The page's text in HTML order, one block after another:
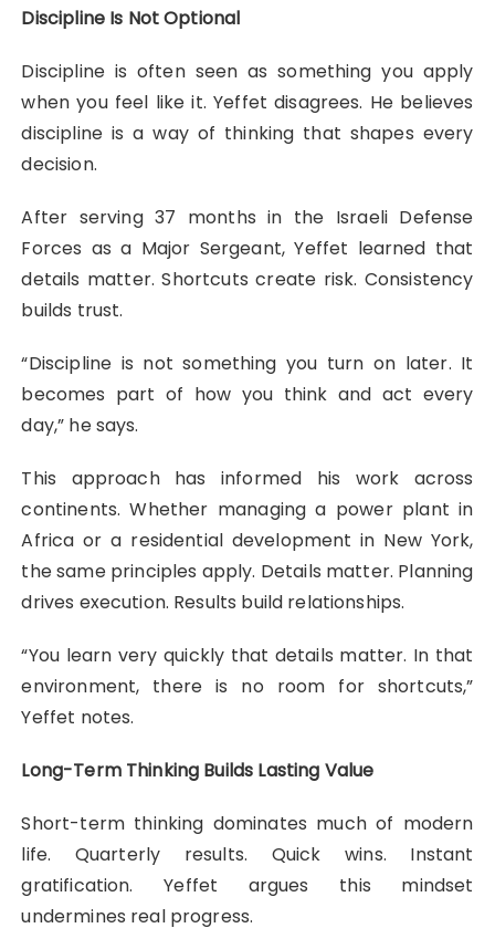
Discipline Is Not Optional
Discipline is often seen as something you apply
when you feel like it. Yeffet disagrees. He believes
discipline is a way of thinking that shapes every
decision.
After serving 37 months in the Israeli Defense
Forces as a Major Sergeant, Yeffet learned that
details matter. Shortcuts create risk. Consistency
builds trust.
“Discipline is not something you turn on later. It
becomes part of how you think and act every
day,” he says.
This approach has informed his work across
continents. Whether managing a power plant in
Africa or a residential development in New York,
the same principles apply. Details matter. Planning
drives execution. Results build relationships.
“You learn very quickly that details matter. In that
environment, there is no room for shortcuts,”
Yeffet notes.
Long-Term Thinking Builds Lasting Value
Short-term thinking dominates much of modern
life. Quarterly results. Quick wins. Instant
gratification. Yeffet argues this mindset
undermines real progress.